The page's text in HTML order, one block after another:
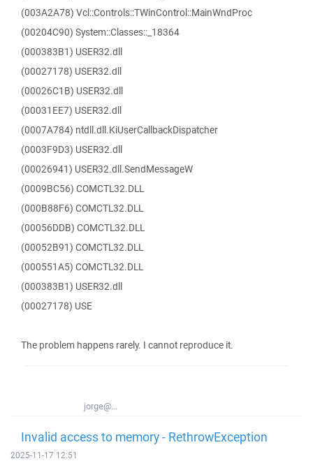
(003A2A78) Vcl::Controls::TWinControl::MainWndProc
(00204C90) System::Classes::_18364
(000383B1) USER32.dll
(00027178) USER32.dll
(00026C1B) USER32.dll
(00031EE7) USER32.dll
(0007A784) ntdll.dll.KiUserCallbackDispatcher
(0003F9D3) USER32.dll
(00026941) USER32.dll.SendMessageW
(0009BC56) COMCTL32.DLL
(000B88F6) COMCTL32.DLL
(00056DDB) COMCTL32.DLL
(00052B91) COMCTL32.DLL
(000551A5) COMCTL32.DLL
(000383B1) USER32.dll
(00027178) USE
The problem happens rarely. I cannot reproduce it.
jorge@...
Invalid access to memory - RethrowException
2025-11-17 12:51